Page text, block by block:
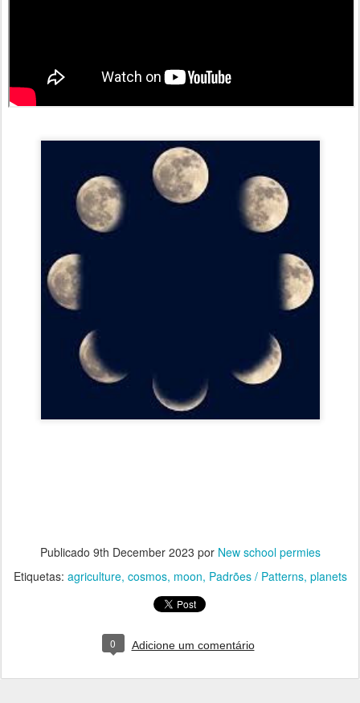
Publicado 9th December 2023 por New school permies
Etiquetas: agriculture cosmos moon Padrões / Patterns planets
0 Adicione um comentário